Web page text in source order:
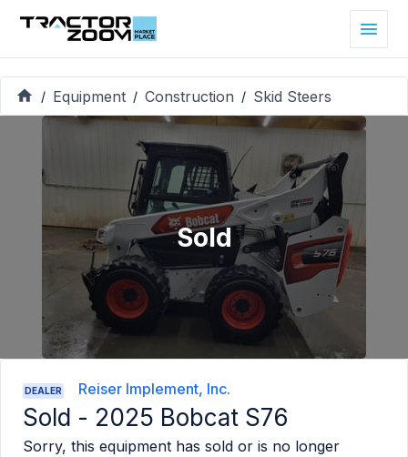
/ Equipment / Construction / Skid Steers
Sold
DEALER Reiser Implement, Inc.
Sold - 2025 Bobcat S76
Sorry, this equipment has sold or is no longer